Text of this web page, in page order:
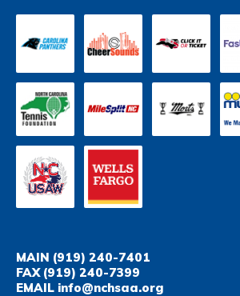
MAIN (919) 240-7401
FAX(919) 240-7399
EMAIL info@nchsaa.org